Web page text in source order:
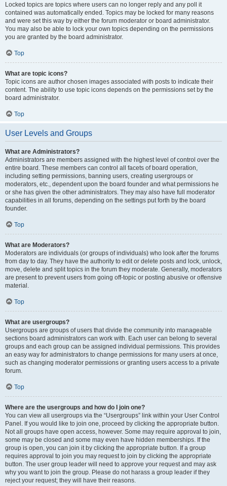
Locked topics are topics where users can no longer reply and any poll it
contained was automatically ended. Topics may be locked for many reasons
and were set this way by either the forum moderator or board administrator.
You may also be able to lock your own topics depending on the permissions
you are granted by the board administrator.
Top
What are topic icons?
Topic icons are author chosen images associated with posts to indicate their
content. The ability to use topic icons depends on the permissions set by the
board administrator.
Top
User Levels and Groups
What are Administrators?
Administrators are members assigned with the highest level of control over the
entire board. These members can control all facets of board operation,
including setting permissions, banning users, creating usergroups or
moderators, etc., dependent upon the board founder and what permissions he
or she has given the other administrators. They may also have full moderator
capabilities in all forums, depending on the settings put forth by the board
founder.
Top
What are Moderators?
Moderators are individuals (or groups of individuals) who look after the forums
from day to day. They have the authority to edit or delete posts and lock, unlock,
move, delete and split topics in the forum they moderate. Generally, moderators
are present to prevent users from going off-topic or posting abusive or offensive
material.
Top
What are usergroups?
Usergroups are groups of users that divide the community into manageable
sections board administrators can work with. Each user can belong to several
groups and each group can be assigned individual permissions. This provides
an easy way for administrators to change permissions for many users at once,
such as changing moderator permissions or granting users access to a private
forum.
Top
Where are the usergroups and how do I join one?
You can view all usergroups via the “Usergroups” link within your User Control
Panel. If you would like to join one, proceed by clicking the appropriate button.
Not all groups have open access, however. Some may require approval to join,
some may be closed and some may even have hidden memberships. If the
group is open, you can join it by clicking the appropriate button. If a group
requires approval to join you may request to join by clicking the appropriate
button. The user group leader will need to approve your request and may ask
why you want to join the group. Please do not harass a group leader if they
reject your request; they will have their reasons.